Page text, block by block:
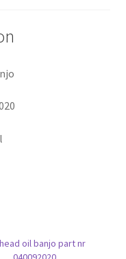
oil banjo part nr